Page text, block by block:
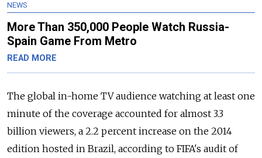
NEWS
More Than 350,000 People Watch Russia-
Spain Game From Metro
READ MORE
The global in-home TV audience watching at least one
minute of the coverage accounted for almost 3.3
billion viewers, a 2.2 percent increase on the 2014
edition hosted in Brazil, according to FIFA's audit of